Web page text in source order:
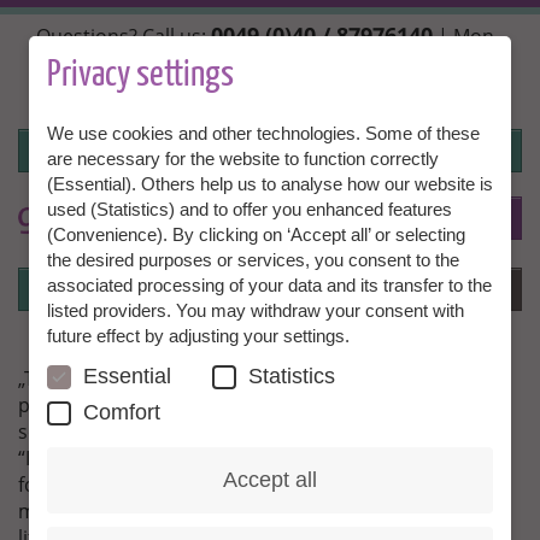
Skip
main
content
Questions? Call us:0049 (0)40 / 87976140| Mon.,
Wed. + Fri. 10:00 - 14:00h, Tue. + Thu. 14:00 - 18:00h |
info@granny-aupair.com
Login
EN
Login Menu
„The little one is enjoying our daily singing, playing and
painting and his mother is looking forward to a happy
son, when she returns in the evening.“
“I feel very well here in Phnom Penh. I have been here
for nearly three months now and have not regretted
my decision a single day. I especially like my work with
Privacy settings
We use cookies and other technologies. Some of these
are necessary for the website to function correctly
(Essential). Others help us to analyse how our website is
used (Statistics) and to offer you enhanced features
(Convenience). By clicking on ‘Accept all’ or selecting
the desired purposes or services, you consent to the
associated processing of your data and its transfer to the
listed providers. You may withdraw your consent with
future effect by adjusting your settings.
Essential
Statistics
Comfort
Accept all